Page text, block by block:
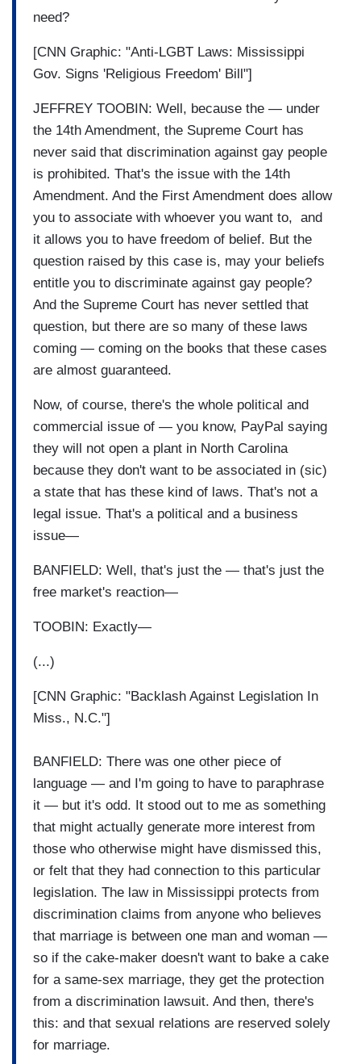
need?
[CNN Graphic: "Anti-LGBT Laws: Mississippi
Gov. Signs 'Religious Freedom' Bill"]
JEFFREY TOOBIN: Well, because the — under
the 14th Amendment, the Supreme Court has
never said that discrimination against gay people
is prohibited. That's the issue with the 14th
Amendment. And the First Amendment does allow
you to associate with whoever you want to, and
it allows you to have freedom of belief. But the
question raised by this case is, may your beliefs
entitle you to discriminate against gay people?
And the Supreme Court has never settled that
question, but there are so many of these laws
coming — coming on the books that these cases
are almost guaranteed.
Now, of course, there's the whole political and
commercial issue of — you know, PayPal saying
they will not open a plant in North Carolina
because they don't want to be associated in (sic)
a state that has these kind of laws. That's not a
legal issue. That's a political and a business
issue—
BANFIELD: Well, that's just the — that's just the
free market's reaction—
TOOBIN: Exactly—
(...)
[CNN Graphic: "Backlash Against Legislation In
Miss., N.C."]
BANFIELD: There was one other piece of
language — and I'm going to have to paraphrase
it — but it's odd. It stood out to me as something
that might actually generate more interest from
those who otherwise might have dismissed this,
or felt that they had connection to this particular
legislation. The law in Mississippi protects from
discrimination claims from anyone who believes
that marriage is between one man and woman —
so if the cake-maker doesn't want to bake a cake
for a same-sex marriage, they get the protection
from a discrimination lawsuit. And then, there's
this: and that sexual relations are reserved solely
for marriage.